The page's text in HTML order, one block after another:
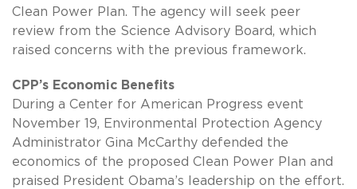
Clean Power Plan. The agency will seek peer
review from the Science Advisory Board, which
raised concerns with the previous framework.
CPP’s Economic Benefits
During a Center for American Progress event
November 19, Environmental Protection Agency
Administrator Gina McCarthy defended the
economics of the proposed Clean Power Plan and
praised President Obama’s leadership on the effort.